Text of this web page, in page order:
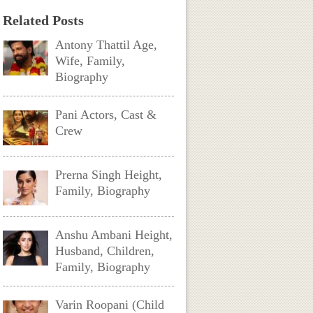
Related Posts
Antony Thattil Age,
Wife, Family,
Biography
Pani Actors, Cast &
Crew
Prerna Singh Height,
Family, Biography
Anshu Ambani Height,
Husband, Children,
Family, Biography
Varin Roopani (Child